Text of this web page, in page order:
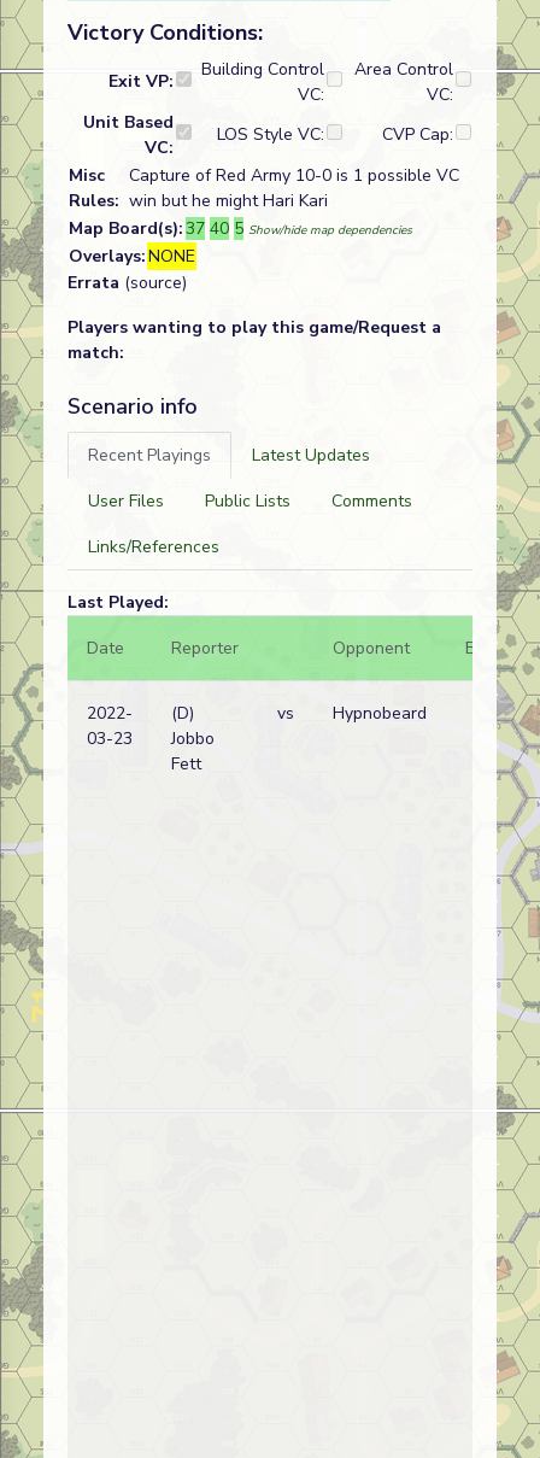
Victory Conditions:
Exit VP:
Building Control
VC:
Area Control
VC:
Unit Based
VC:
LOS Style VC:
CVP Cap:
Misc
Rules:
Capture of Red Army 10-0 is 1 possible VC
win but he might Hari Kari
Map Board(s):37 40 5 Show/hide map dependencies
Overlays:NONE
Errata (source)
Players wanting to play this game/Request a
match:
Scenario info
Recent Playings
Latest Updates
User Files
Public Lists
Comments
Links/References
Last Played:
Date
Reporter Opponent Bal.
2022-
03-23
(D)
Jobbo
Fett
vs Hypnobeard